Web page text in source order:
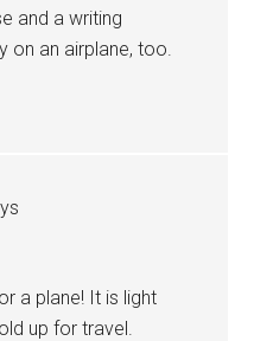
and a writing
on an airplane, too.
a plane! It is light
up for travel.